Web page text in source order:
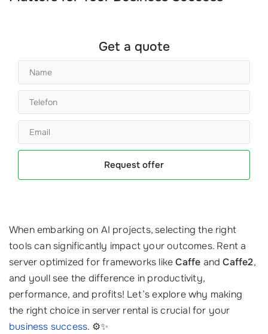
Get a quote
Request offer
When embarking on AI projects, selecting the right
tools can significantly impact your outcomes. Rent a
server optimized for frameworks likeCaffe andCaffe2,
and youll see the difference in productivity,
performance, and profits! Let’s explore why making
the right choice in server rental is crucial for your
business success. ⚙️✨